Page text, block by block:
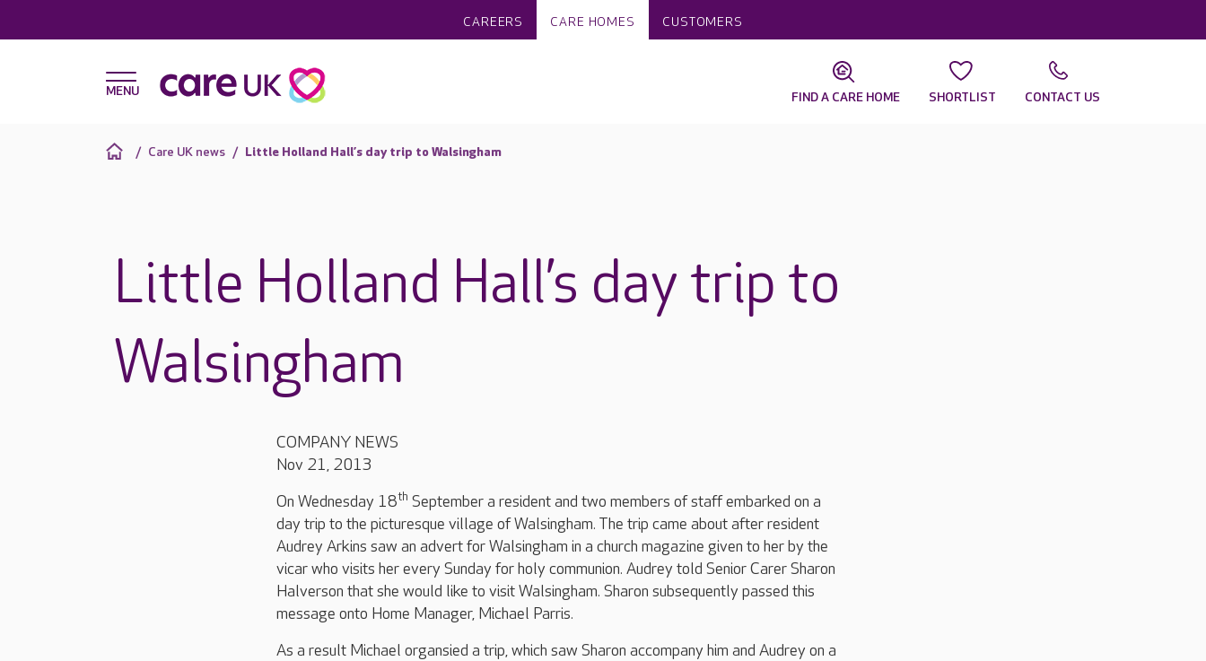
CAREERS CARE HOMES CUSTOMERS
FIND A CARE HOME SHORTLIST CONTACT US
Care UK news Little Holland Hall’s day trip to Walsingham
Little Holland Hall’s day trip to
Walsingham
COMPANY NEWS
Nov 21, 2013
On Wednesday 18th September a resident and two members of staff embarked on a
day trip to the picturesque village of Walsingham. The trip came about after resident
Audrey Arkins saw an advert for Walsingham in a church magazine given to her by the
vicar who visits her every Sunday for holy communion. Audrey told Senior Carer Sharon
Halverson that she would like to visit Walsingham. Sharon subsequently passed this
message onto Home Manager, Michael Parris.
As a result Michael organsied a trip, which saw Sharon accompany him and Audrey on a